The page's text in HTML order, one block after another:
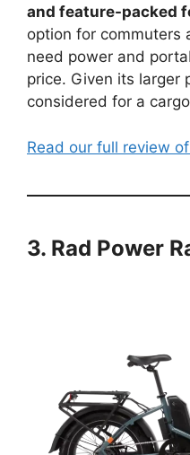
and feature-packed
option for commuters
need power and
price. Given its larger
considered for a
Read our full review
3. Rad Power